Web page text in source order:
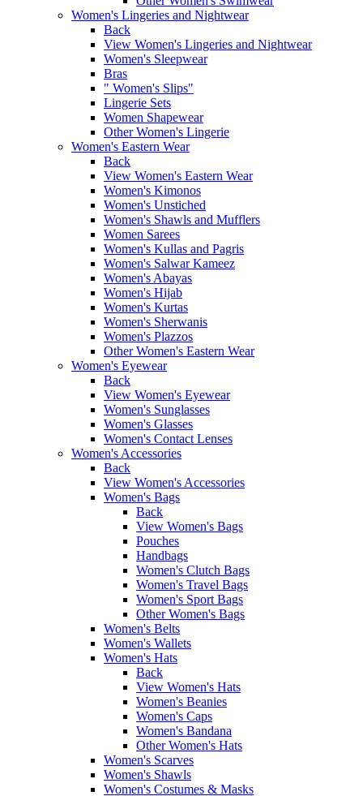
Women's Lingeries and Nightwear
Back
View Women's Lingeries and Nightwear
Women's Sleepwear
Bras
" Women's Slips"
Lingerie Sets
Women Shapewear
Other Women's Lingerie
Women's Eastern Wear
Back
View Women's Eastern Wear
Women's Kimonos
Women's Unstiched
Women's Shawls and Mufflers
Women Sarees
Women's Kullas and Pagris
Women's Salwar Kameez
Women's Abayas
Women's Hijab
Women's Kurtas
Women's Sherwanis
Women's Plazzos
Other Women's Eastern Wear
Women's Eyewear
Back
View Women's Eyewear
Women's Sunglasses
Women's Glasses
Women's Contact Lenses
Women's Accessories
Back
View Women's Accessories
Women's Bags
Back
View Women's Bags
Pouches
Handbags
Women's Clutch Bags
Women's Travel Bags
Women's Sport Bags
Other Women's Bags
Women's Belts
Women's Wallets
Women's Hats
Back
View Women's Hats
Women's Beanies
Women's Caps
Women's Bandana
Other Women's Hats
Women's Scarves
Women's Shawls
Women's Costumes & Masks